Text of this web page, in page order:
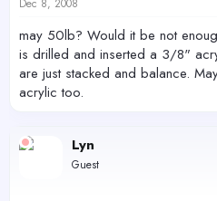
Dec 8, 2008
may 50lb? Would it be not
is drilled and inserted a 3/8"
are just stacked and balance.
acrylic too.
Lyn
Guest